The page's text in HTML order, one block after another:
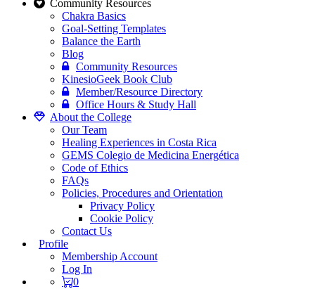
Community Resources
Chakra Basics
Goal-Setting Templates
Balance the Earth
Blog
Community Resources
KinesioGeek Book Club
Member/Resource Directory
Office Hours & Study Hall
About the College
Our Team
Healing Experiences in Costa Rica
GEMS Colegio de Medicina Energética
Code of Ethics
FAQs
Policies, Procedures and Orientation
Privacy Policy
Cookie Policy
Contact Us
Profile
Membership Account
Log In
0